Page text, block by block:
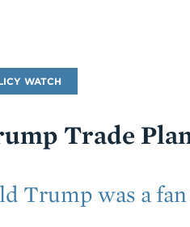
WATCH
Trade
Trump was a